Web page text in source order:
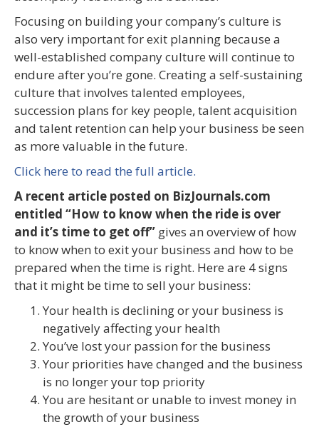
Focusing on building your company’s culture is
also very important for exit planning because a
well-established company culture will continue to
endure after you’re gone. Creating a self-sustaining
culture that involves talented employees,
succession plans for key people, talent acquisition
and talent retention can help your business be seen
as more valuable in the future.
Click here to read the full article.
A recent article posted on BizJournals.com
entitled “How to know when the ride is over
and it’s time to get off” gives an overview of how
to know when to exit your business and how to be
prepared when the time is right. Here are 4 signs
that it might be time to sell your business:
Your health is declining or your business is
negatively affecting your health
You’ve lost your passion for the business
Your priorities have changed and the business
is no longer your top priority
You are hesitant or unable to invest money in
the growth of your business